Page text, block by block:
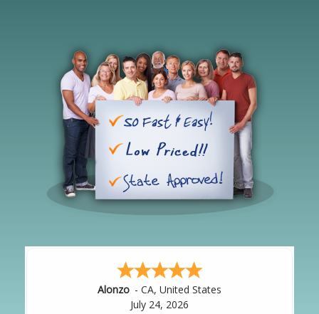
Hipolito -CA,United States
July 24, 2026